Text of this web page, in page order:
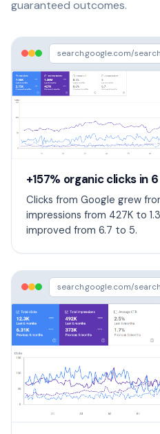
guaranteed outcomes.
search.google.com/
+157% organic clicks in
Clicks from Google grew
impressions from 427K to
improved from 6.7 to 5.
search.google.com/